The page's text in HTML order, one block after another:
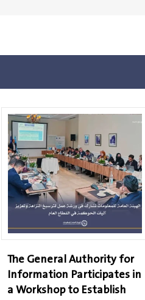
The General Authority for
Information Participates in
a Workshop to Establish